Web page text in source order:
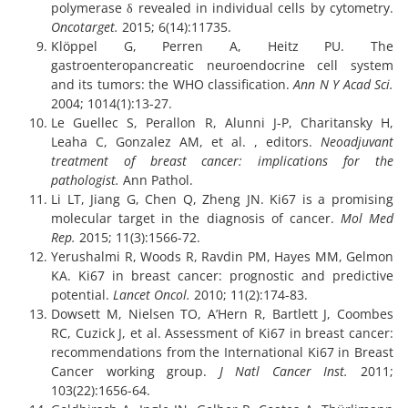
polymerase δ revealed in individual cells by cytometry.
Oncotarget. 2015; 6(14):11735.
Klöppel G, Perren A, Heitz PU. The
gastroenteropancreatic neuroendocrine cell system
and its tumors: the WHO classification. Ann N Y Acad Sci.
2004; 1014(1):13-27.
Le Guellec S, Perallon R, Alunni J-P, Charitansky H,
Leaha C, Gonzalez AM, et al. , editors. Neoadjuvant
treatment of breast cancer: implications for the
pathologist. Ann Pathol.
Li LT, Jiang G, Chen Q, Zheng JN. Ki67 is a promising
molecular target in the diagnosis of cancer. Mol Med
Rep. 2015; 11(3):1566-72.
Yerushalmi R, Woods R, Ravdin PM, Hayes MM, Gelmon
KA. Ki67 in breast cancer: prognostic and predictive
potential. Lancet Oncol. 2010; 11(2):174-83.
Dowsett M, Nielsen TO, A’Hern R, Bartlett J, Coombes
RC, Cuzick J, et al. Assessment of Ki67 in breast cancer:
recommendations from the International Ki67 in Breast
Cancer working group. J Natl Cancer Inst.
2011;
103(22):1656-64.